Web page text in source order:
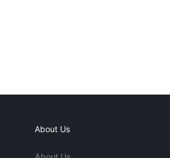
About Us